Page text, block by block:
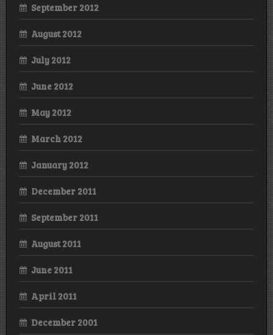
September 2012
August 2012
July 2012
June 2012
May 2012
March 2012
January 2012
December 2011
September 2011
August 2011
June 2011
April 2011
December 2001